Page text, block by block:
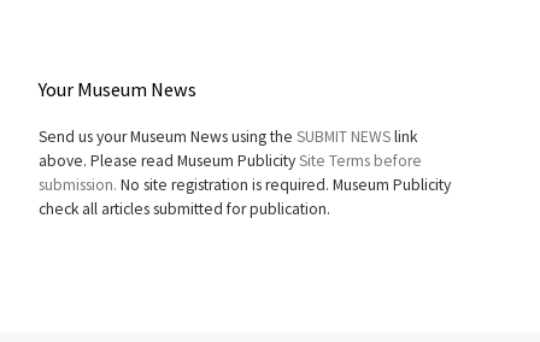
Your Museum News
Send us your Museum News using the SUBMIT NEWSlink
above. Please read Museum PublicitySite Terms before
submission. No site registration is required. Museum Publicity
check all articles submitted for publication.